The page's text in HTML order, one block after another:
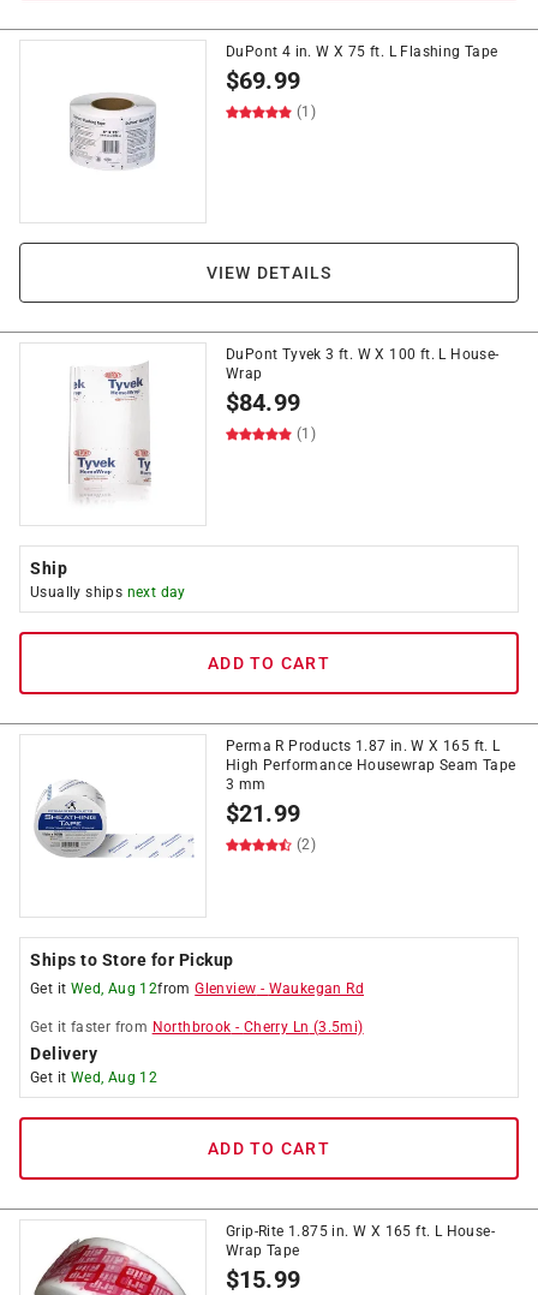
DuPont 4 in. W X 75 ft. L Flashing Tape
$69.99
(1)
VIEW DETAILS
DuPont Tyvek 3 ft. W X 100 ft. L House-
Wrap
$84.99
(1)
Ship
Usually ships next day
ADD TO CART
Perma R Products 1.87 in. W X 165 ft. L
High Performance Housewrap Seam Tape
3 mm
$21.99
(2)
Ships to Store for Pickup
Get it Wed, Aug 12fromGlenview - Waukegan Rd
Get it faster from Northbrook - Cherry Ln (3.5mi)
Delivery
Get it Wed, Aug 12
ADD TO CART
Grip-Rite 1.875 in. W X 165 ft. L House-
Wrap Tape
$15.99